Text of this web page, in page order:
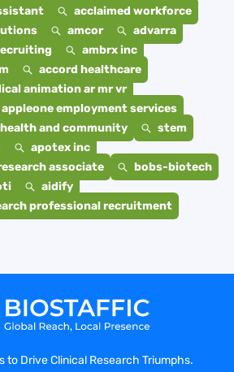
acclaimed workforce
amcor
advarra
ambrx inc
accord healthcare
animation ar mr vr
appleone employment services
and community
stem
apotex inc
associate
bobs-biotech
aidify
professional recruitment
to Drive Clinical Research Triumphs.